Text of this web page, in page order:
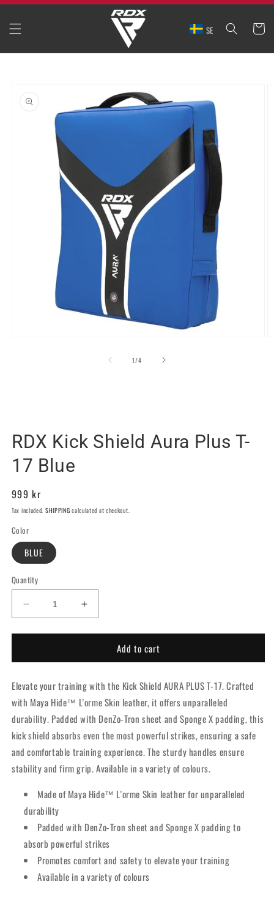
SKIP TO
SE CART
PRODUCT
INFORMATION
1/of
4
RDX Kick Shield Aura Plus T-
17 Blue
Regular
price
999 kr
Tax included. SHIPPING calculated at checkout.
Color
BLUE
Quantity
Decrease
quantity
for
Kick
Aura
Plus
T-
17
Blue
Increase
quantity
for
Kick
Aura
Plus
T-
17
Blue
Add to cart
Elevate your training with the Kick Shield AURA PLUS T-17. Crafted
with Maya Hide™ L'orme Skin leather, it offers unparalleled
durability. Padded with DenZo-Tron sheet and Sponge X padding, this
kick shield absorbs even the most powerful strikes, ensuring a safe
and comfortable training experience. The sturdy handles ensure
stability and firm grip. Available in a variety of colours.
Made of Maya Hide™ L'orme Skin leather for unparalleled
durability
Padded with DenZo-Tron sheet and Sponge X padding to
absorb powerful strikes
Promotes comfort and safety to elevate your training
Available in a variety of colours